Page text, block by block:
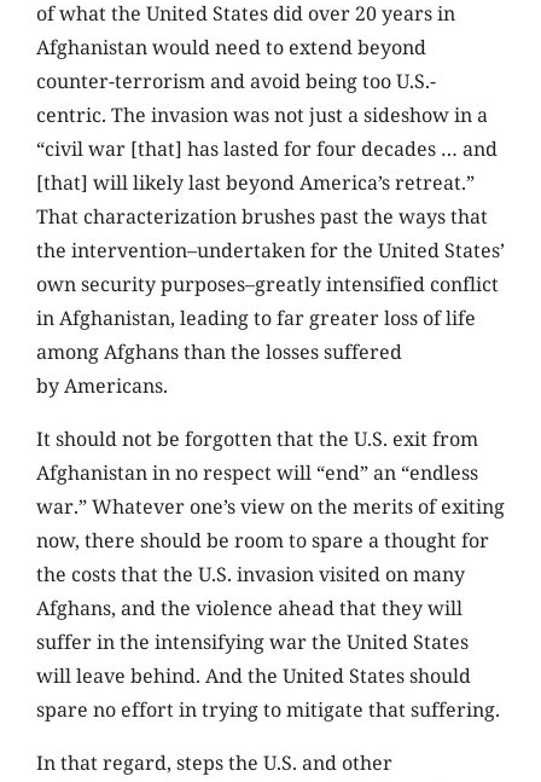
of what the United States did over 20 years in
Afghanistan would need to extend beyond
counter-terrorism and avoid being too U.S.-
centric. The invasion was not just a sideshow in a
“civil war [that] has lasted for four decades … and
[that] will likely last beyond America’s retreat.”
That characterization brushes past the ways that
the intervention–undertaken for the United States’
own security purposes–greatly intensified conflict
in Afghanistan, leading to far greater loss of life
among Afghans than the losses suffered
by Americans.
It should not be forgotten that the U.S. exit from
Afghanistan in no respect will “end” an “endless
war.” Whatever one’s view on the merits of exiting
now, there should be room to spare a thought for
the costs that the U.S. invasion visited on many
Afghans, and the violence ahead that they will
suffer in the intensifying war the United States
will leave behind. And the United States should
spare no effort in trying to mitigate that suffering.
In that regard, steps the U.S. and other